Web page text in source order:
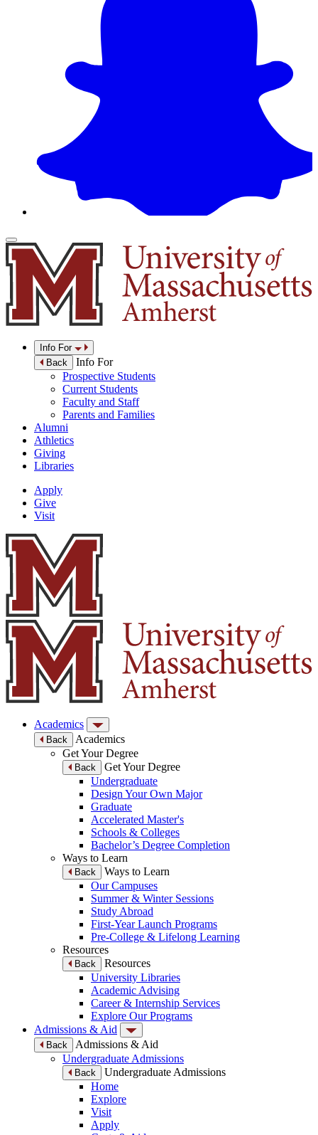
Info For
Back
Info For
Prospective Students
Current Students
Faculty and Staff
Parents and Families
Alumni
Athletics
Giving
Libraries
Apply
Give
Visit
Academics
Back
Academics
Get Your Degree
Back
Get Your Degree
Undergraduate
Design Your Own Major
Graduate
Accelerated Master's
Schools & Colleges
Bachelor’s Degree Completion
Ways to Learn
Back
Ways to Learn
Our Campuses
Summer & Winter Sessions
Study Abroad
First-Year Launch Programs
Pre-College & Lifelong Learning
Resources
Back
Resources
University Libraries
Academic Advising
Career & Internship Services
Explore Our Programs
Admissions & Aid
Back
Admissions & Aid
Undergraduate Admissions
Back
Undergraduate Admissions
Home
Explore
Visit
Apply